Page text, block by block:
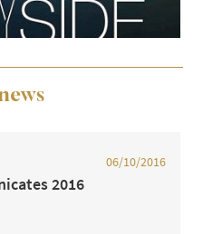
06/10/2016
2016